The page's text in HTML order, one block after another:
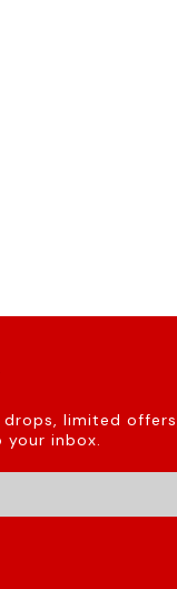
limited
inbox.